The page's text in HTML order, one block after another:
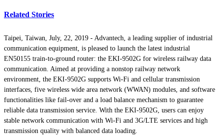
Related Stories
Taipei, Taiwan, July, 22, 2019 - Advantech, a leading supplier of industrial
communication equipment, is pleased to launch the latest industrial
EN50155 train-to-ground router: the EKI-9502G for wireless railway data
communication. Aimed at providing a nonstop railway network
environment, the EKI-9502G supports Wi-Fi and cellular transmission
interfaces, five wireless wide area network (WWAN) modules, and software
functionalities like fail-over and a load balance mechanism to guarantee
reliable data transmission service. With the EKI-9502G, users can enjoy
stable network communication with Wi-Fi and 3G/LTE services and high
transmission quality with balanced data loading.